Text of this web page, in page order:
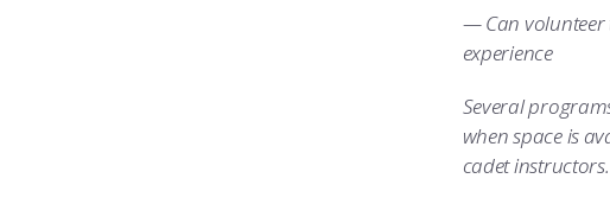
— Can
experience
Several
when space is
cadet instructors.